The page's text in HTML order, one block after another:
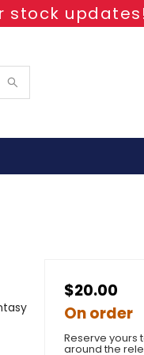
stock updates!
$20.00
On order
Reserve yours
around the